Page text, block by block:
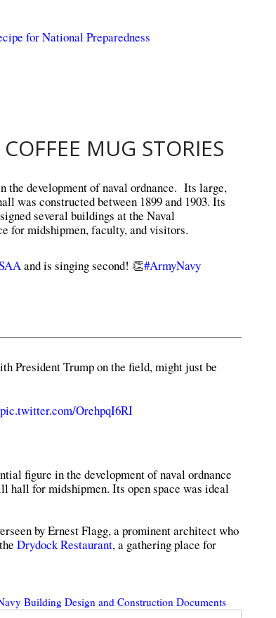
for National Preparedness
MUG STORIES
the development of naval ordnance. Its large,
was constructed between 1899 and 1903. Its
several buildings at the Naval
for midshipmen, faculty, and visitors.
and is singing second! 👏#ArmyNavy
President Trump on the field, might just be
pic.twitter.com/OrehpqI6RI
figure in the development of naval ordnance
for midshipmen. Its open space was ideal
by Ernest Flagg, a prominent architect who
Drydock Restaurant, a gathering place for
Building Design and Construction Documents